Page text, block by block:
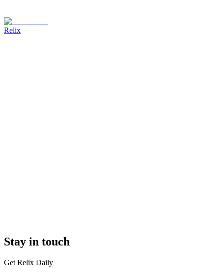
Relix
Stay in touch
Get Relix Daily